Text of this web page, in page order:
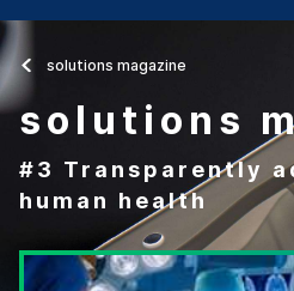
solutions magazine
solutions
#3 Transparently
human health